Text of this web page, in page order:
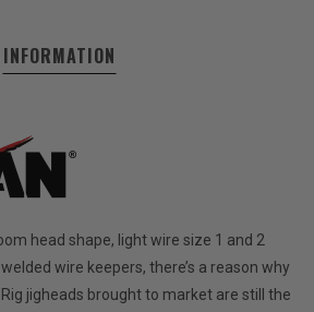
INFORMATION
head shape, light wire size 1 and 2
wire keepers, there’s a reason why
jigheads brought to market are still the